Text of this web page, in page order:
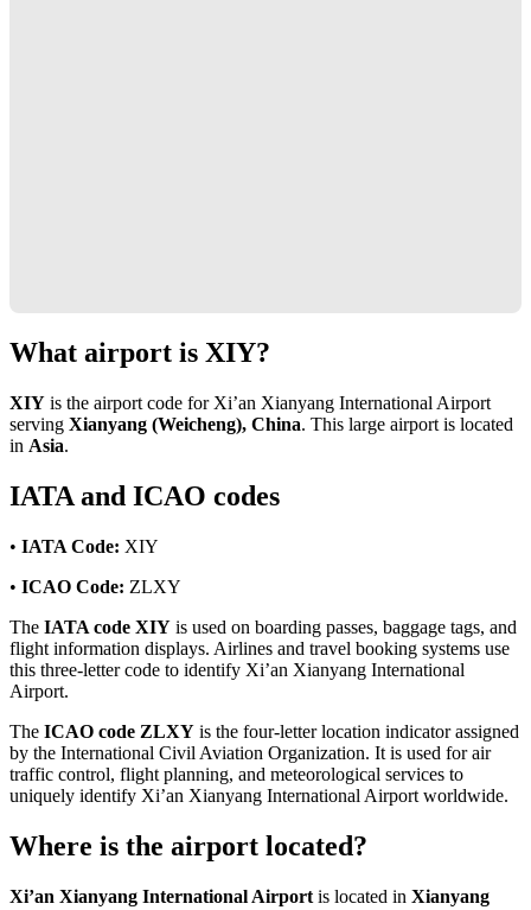
What airport is XIY?
XIY is the airport code for Xi’an Xianyang International Airport
serving Xianyang (Weicheng), China. This large airport is located
in Asia.
IATA and ICAO codes
• IATA Code: XIY
• ICAO Code: ZLXY
The IATA code XIY is used on boarding passes, baggage tags, and
flight information displays. Airlines and travel booking systems use
this three-letter code to identify Xi’an Xianyang International
Airport.
The ICAO code ZLXY is the four-letter location indicator assigned
by the International Civil Aviation Organization. It is used for air
traffic control, flight planning, and meteorological services to
uniquely identify Xi’an Xianyang International Airport worldwide.
Where is the airport located?
Xi’an Xianyang International Airport is located in Xianyang